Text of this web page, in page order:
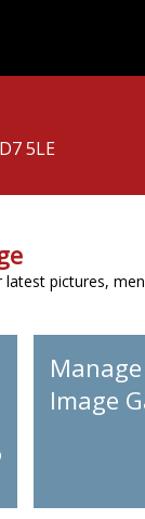
5LE
pictures,
Image